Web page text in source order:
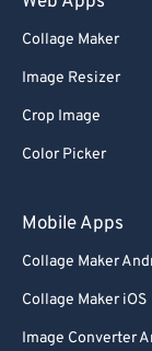
Collage Maker
Image Resizer
Crop Image
Color Picker
Mobile Apps
Collage Maker
Collage Maker iOS
Image Converter